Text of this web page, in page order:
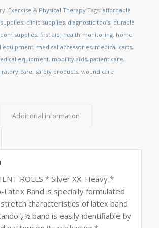
Exercise & Physical Therapy Tags: affordable
, clinic supplies, diagnostic tools, durable
supplies, first aid, health monitoring, home
equipment, medical accessories, medical carts,
equipment, mobility aids, patient care,
care, safety products, wound care
Additional information
ROLLS * Silver XX-Heavy *
Latex Band is specially formulated
characteristics of latex band
band is easily identifiable by